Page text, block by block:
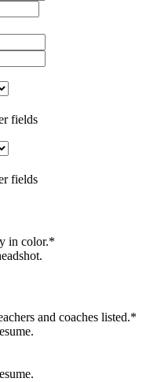
fields
fields
in color.*
and coaches listed.*